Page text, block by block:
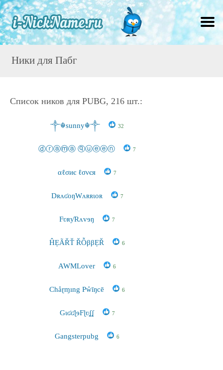
Ники для Пабг
Список ников для PUBG, 216 шт.:
༒☬sunny☬༒ 32
ⓓⓡⓐⓜⓐ ⓠⓤⓔⓔⓝ 7
αℓσиє ℓσνєя 7
DʀʌʛoŋWʌʀʀɩoʀ 7
FʋʀƴRʌvɘŋ 7
ĤẸÃŘŤ ŘỖββẸŘ 6
AWMLover 6
Chåɽɱıng Pẘīŋcē 6
GɩʛʛɭɘFɭʋʆʆ 7
Gangsterpubg 6